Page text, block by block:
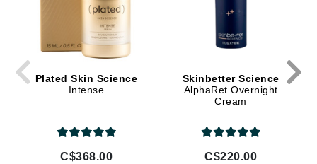
Plated Skin Science
Intense
C$368.00
Skinbetter Science
AlphaRet Overnight
Cream
C$220.00